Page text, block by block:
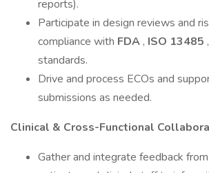
reports).
Participate in design reviews and
compliance with FDA , ISO 13485
standards.
Drive and process ECOs and
submissions as needed.
Clinical & Cross-Functional
Gather and integrate feedback